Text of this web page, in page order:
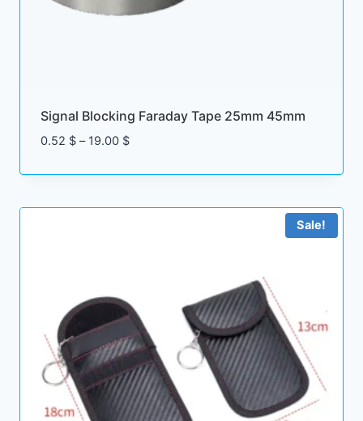
Signal Blocking Faraday Tape 25mm 45mm
0.52 $ – 19.00 $Price
0.52 $
Sale!